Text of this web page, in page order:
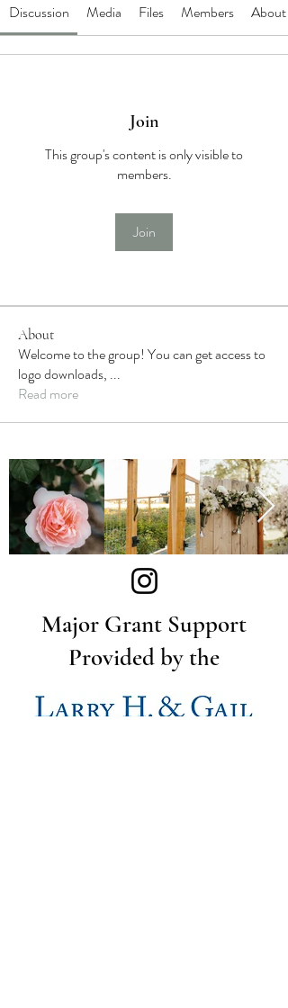
Discussion Media Files Members About
Join
This group's content is only visible to
members.
Join
About
Welcome to the group! You can get access to
logo downloads, ...
Read more
Major Grant Support
Provided by the